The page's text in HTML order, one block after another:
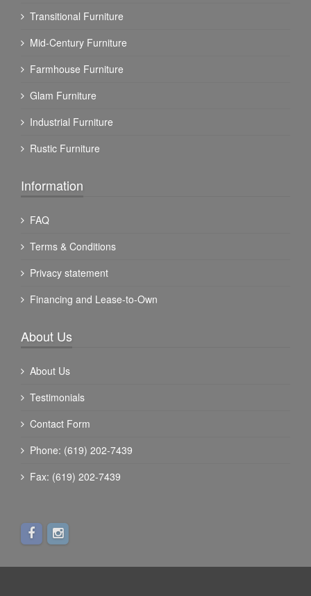
Transitional Furniture
Mid-Century Furniture
Farmhouse Furniture
Glam Furniture
Industrial Furniture
Rustic Furniture
Information
FAQ
Terms & Conditions
Privacy statement
Financing and Lease-to-Own
About Us
About Us
Testimonials
Contact Form
Phone: (619) 202-7439
Fax: (619) 202-7439